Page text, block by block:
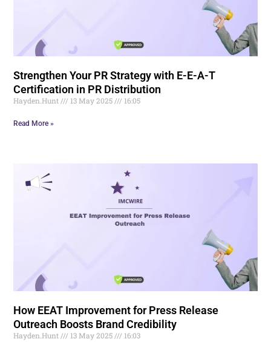
Strengthen Your PR Strategy with E-E-A-T
Certification in PR Distribution
Hayden.Hunt 13 May 2025 16:05
Read More »
How EEAT Improvement for Press Release
Outreach Boosts Brand Credibility
Hayden.Hunt 13 May 2025 16:03